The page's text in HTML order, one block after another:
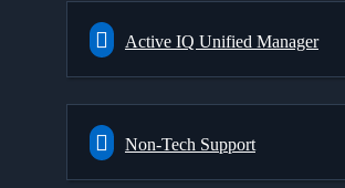
Active IQ Unified Manager
Non-Tech Support